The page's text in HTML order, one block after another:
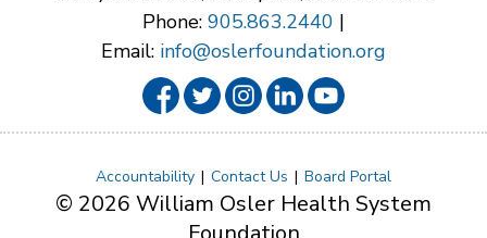
Phone: 905.863.2440 |
Email: info@oslerfoundation.org
Accountability Contact Us Board Portal
© 2026 William Osler Health System